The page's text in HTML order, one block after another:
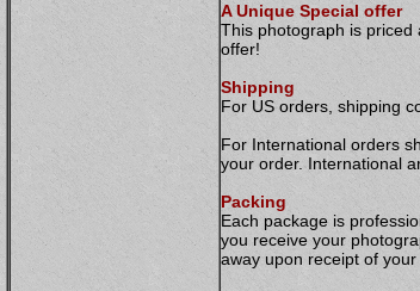
A Unique Special offer
This photograph is
offer!
Shipping
For US orders, shipping
For International orders
your order. International
Packing
Each package is
you receive your
away upon receipt of your